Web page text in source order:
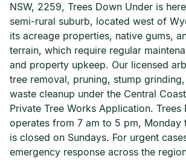
NSW, 2259, Trees Down Under is
semi-rural suburb, located west of
its acreage properties, native gums,
terrain, which require regular
and property upkeep. Our licensed
tree removal, pruning, stump
waste cleanup under the Central
Private Tree Works Application. Trees
operates from 7 am to 5 pm, Monday
is closed on Sundays. For urgent
emergency response across the